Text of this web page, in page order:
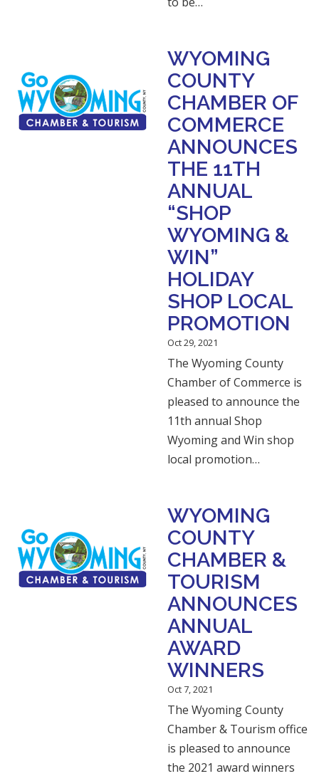
WYOMING
COUNTY
CHAMBER OF
COMMERCE
ANNOUNCES
THE 11TH
ANNUAL
“SHOP
WYOMING &
WIN”
HOLIDAY
SHOP LOCAL
PROMOTION
Oct 29, 2021
The Wyoming County
Chamber of Commerce is
pleased to announce the
11th annual Shop
Wyoming and Win shop
local promotion…
WYOMING
COUNTY
CHAMBER &
TOURISM
ANNOUNCES
ANNUAL
AWARD
WINNERS
Oct 7, 2021
The Wyoming County
Chamber & Tourism office
is pleased to announce
the 2021 award winners